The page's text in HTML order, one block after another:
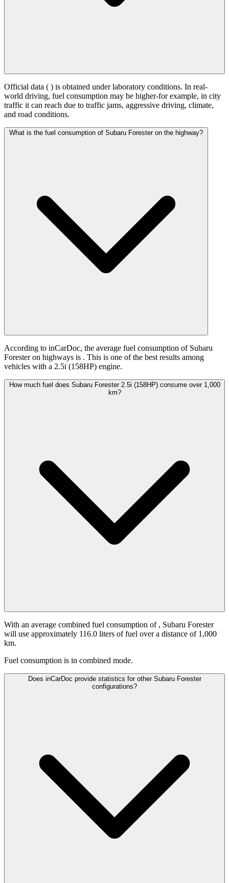
Official data ( ) is obtained under laboratory conditions. In real-
world driving, fuel consumption may be higher-for example, in city
traffic it can reach due to traffic jams, aggressive driving, climate,
and road conditions.
What is the fuel consumption of Subaru Forester on the highway?
According to inCarDoc, the average fuel consumption of Subaru
Forester on highways is . This is one of the best results among
vehicles with a 2.5i (158HP) engine.
How much fuel does Subaru Forester 2.5i (158HP) consume over 1,000
km?
With an average combined fuel consumption of , Subaru Forester
will use approximately 116.0 liters of fuel over a distance of 1,000
km.
Fuel consumption is in combined mode.
Does inCarDoc provide statistics for other Subaru Forester
configurations?